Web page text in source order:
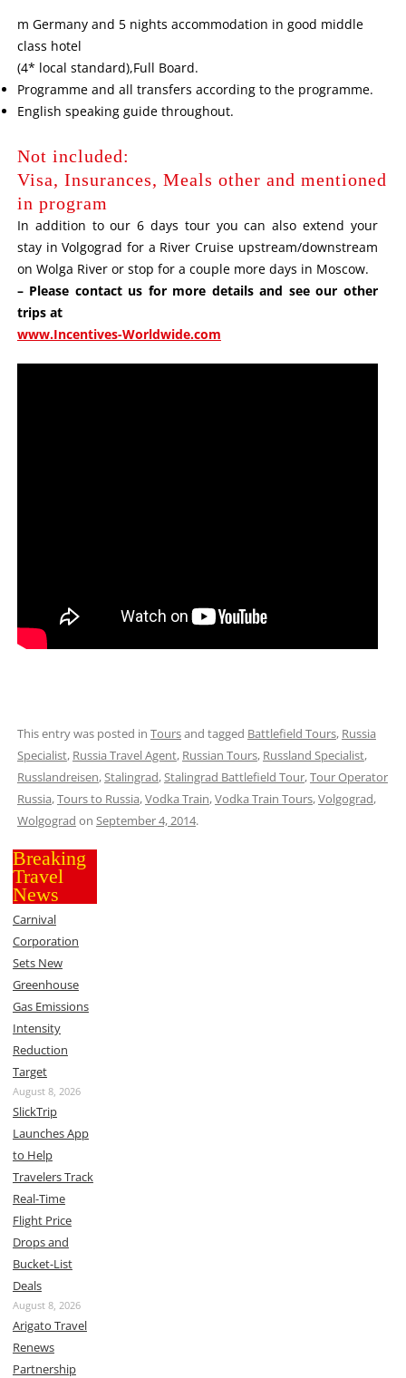
m Germany and 5 nights accommodation in good middle
class hotel
(4* local standard),Full Board.
Programme and all transfers according to the programme.
English speaking guide throughout.
Not included:
Visa, Insurances, Meals other and mentioned
in program
In addition to our 6 days tour you can also extend your
stay in Volgograd for a River Cruise upstream/downstream
on Wolga River or stop for a couple more days in Moscow.
– Please contact us for more details and see our other
trips at
www.Incentives-Worldwide.com
This entry was posted in Toursand tagged Battlefield Tours, Russia
Specialist, Russia Travel Agent, Russian Tours, Russland Specialist,
Russlandreisen,Stalingrad,Stalingrad Battlefield Tour,Tour Operator
Russia,Tours to Russia,Vodka Train,Vodka Train Tours,Volgograd,
Wolgograd on September 4, 2014.
Breaking
Travel
News
Carnival
Corporation
Sets New
Greenhouse
Gas Emissions
Intensity
Reduction
Target
August 8, 2026
SlickTrip
Launches App
to Help
Travelers Track
Real-Time
Flight Price
Drops and
Bucket-List
Deals
August 8, 2026
Arigato Travel
Renews
Partnership